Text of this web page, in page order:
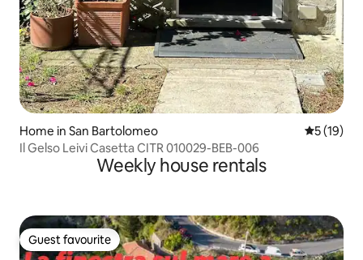
Home in San Bartolomeo 5 out of 5
5 (19)
Il Gelso Leivi Casetta CITR 010029-BEB-006
Weekly house rentals
Guest favourite
Guest favourite